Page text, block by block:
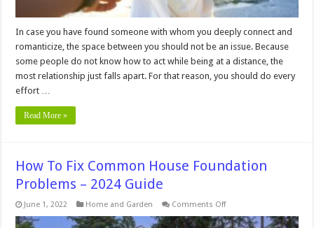
In case you have found someone with whom you deeply connect and
romanticize, the space between you should not be an issue. Because
some people do not know how to act while being at a distance, the
most relationship just falls apart. For that reason, you should do every
effort …
Read More »
How To Fix Common House Foundation
Problems – 2024 Guide
June 1, 2022 Home and Garden Comments Offon
To